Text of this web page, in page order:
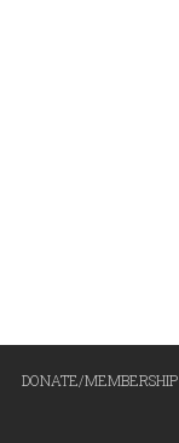
DONATE/MEMBERSHIP